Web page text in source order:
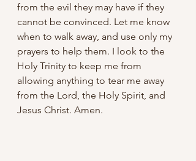
from the evil they may have if they
cannot be convinced. Let me know
when to walk away, and use only my
prayers to help them. I look to the
Holy Trinity to keep me from
allowing anything to tear me away
from the Lord, the Holy Spirit, and
Jesus Christ. Amen.